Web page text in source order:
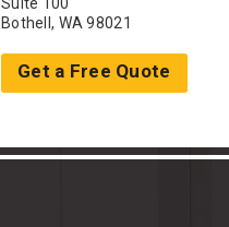
Bothell, WA 98021
Get a Free Quote